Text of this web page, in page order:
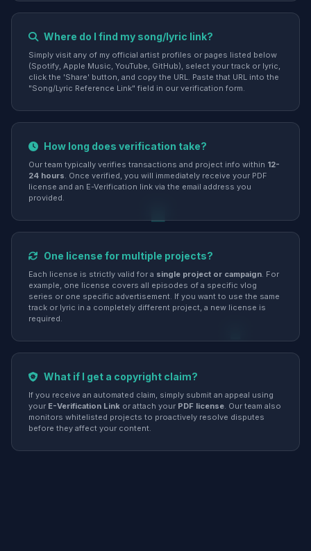
Where do I find my song/lyric link?
Simply visit any of my official artist profiles or pages listed below
(Spotify, Apple Music, YouTube, GitHub), select your track or lyric,
click the 'Share' button, and copy the URL. Paste that URL into the
"Song/Lyric Reference Link" field in our verification form.
How long does verification take?
Our team typically verifies transactions and project info within 12-
24 hours. Once verified, you will immediately receive your PDF
license and an E-Verification link via the email address you
provided.
One license for multiple projects?
Each license is strictly valid for a single project or campaign. For
example, one license covers all episodes of a specific vlog
series or one specific advertisement. If you want to use the same
track or lyric in a completely different project, a new license is
required.
What if I get a copyright claim?
If you receive an automated claim, simply submit an appeal using
your E-Verification Link or attach your PDF license. Our team also
monitors whitelisted projects to proactively resolve disputes
before they affect your content.